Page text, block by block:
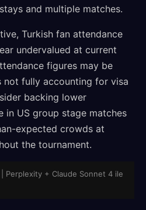
and multiple matches.
Turkish fan attendance
undervalued at current
figures may be
not fully accounting for visa
backing lower
in US group stage matches
expected crowds at
the tournament.
Perplexity + Claude Sonnet 4 ile